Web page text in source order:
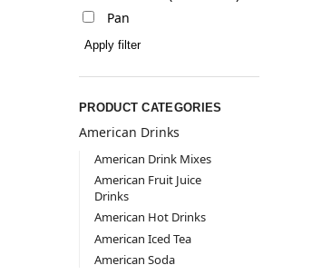
Pan
Apply filter
PRODUCT CATEGORIES
American Drinks
American Drink Mixes
American Fruit Juice
Drinks
American Hot Drinks
American Iced Tea
American Soda